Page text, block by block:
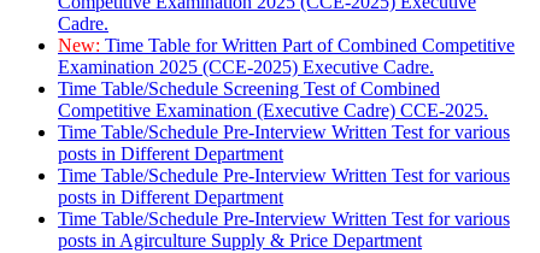
Cadre.
New: Time Table for Written Part of Combined Competitive
Examination 2025 (CCE-2025) Executive Cadre.
Time Table/Schedule Screening Test of Combined
Competitive Examination (Executive Cadre) CCE-2025.
Time Table/Schedule Pre-Interview Written Test for various
posts in Different Department
Time Table/Schedule Pre-Interview Written Test for various
posts in Different Department
Time Table/Schedule Pre-Interview Written Test for various
posts in Agirculture Supply & Price Department